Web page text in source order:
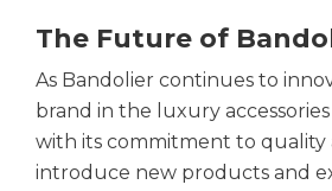
The Future of
As Bandolier continues to
brand in the luxury
with its commitment to quality
introduce new products and